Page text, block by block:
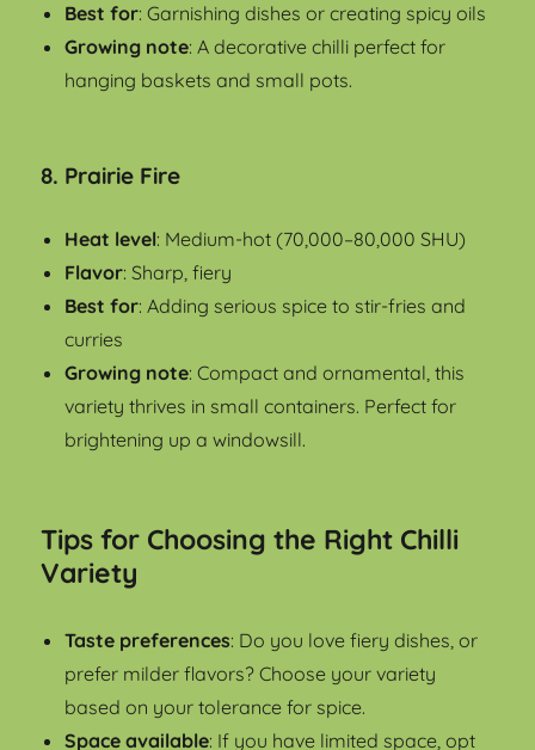
Best for: Garnishing dishes or creating spicy oils
Growing note: A decorative chilli perfect for
hanging baskets and small pots.
8. Prairie Fire
Heat level: Medium-hot (70,000–80,000 SHU)
Flavor: Sharp, fiery
Best for: Adding serious spice to stir-fries and
curries
Growing note: Compact and ornamental, this
variety thrives in small containers. Perfect for
brightening up a windowsill.
Tips for Choosing the Right Chilli
Variety
Taste preferences: Do you love fiery dishes, or
prefer milder flavors? Choose your variety
based on your tolerance for spice.
Space available: If you have limited space, opt